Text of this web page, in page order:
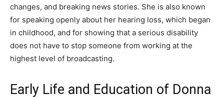
changes, and breaking news stories. She is also known
for speaking openly about her hearing loss, which began
in childhood, and for showing that a serious disability
does not have to stop someone from working at the
highest level of broadcasting.
Early Life and Education of Donna